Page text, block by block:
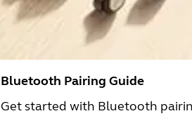
Bluetooth Pairing Guide
Get started with Bluetooth